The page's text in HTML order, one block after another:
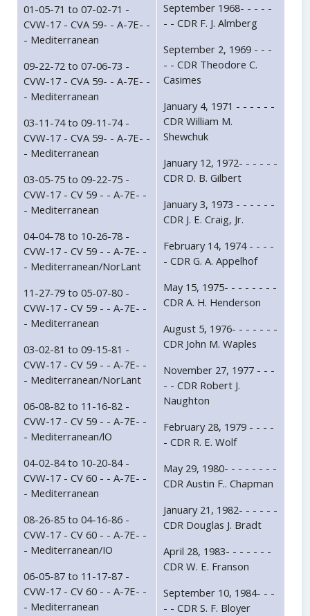
01-05-71 to 07-02-71 -
CVW-17 - CVA 59- - A-7E- -
- Mediterranean
09-22-72 to 07-06-73 -
CVW-17 - CVA 59- - A-7E- -
- Mediterranean
03-11-74 to 09-11-74 -
CVW-17 - CVA 59- - A-7E- -
- Mediterranean
03-05-75 to 09-22-75 -
CVW-17 - CV 59 - - A-7E- -
- Mediterranean
04-04-78 to 10-26-78 -
CVW-17 - CV 59 - - A-7E- -
- Mediterranean/NorLant
11-27-79 to 05-07-80 -
CVW-17 - CV 59 - - A-7E- -
- Mediterranean
03-02-81 to 09-15-81 -
CVW-17 - CV 59 - - A-7E- -
- Mediterranean/NorLant
06-08-82 to 11-16-82 -
CVW-17 - CV 59 - - A-7E- -
- Mediterranean/lO
04-02-84 to 10-20-84 -
CVW-17 - CV 60 - - A-7E- -
- Mediterranean
08-26-85 to 04-16-86 -
CVW-17 - CV 60 - - A-7E- -
- Mediterranean/IO
06-05-87 to 11-17-87 -
CVW-17 - CV 60 - - A-7E- -
- Mediterranean
September 1968- - - - -
- - CDR F. J. Almberg
September 2, 1969 - - -
- - CDR Theodore C.
Casimes
January 4, 1971 - - - - - -
CDR William M.
Shewchuk
January 12, 1972- - - - - -
CDR D. B. Gilbert
January 3, 1973 - - - - - -
CDR J. E. Craig, Jr.
February 14, 1974 - - - -
- CDR G. A. Appelhof
May 15, 1975- - - - - - - -
CDR A. H. Henderson
August 5, 1976- - - - - - -
CDR John M. Waples
November 27, 1977 - - -
- - CDR Robert J.
Naughton
February 28, 1979 - - - -
- CDR R. E. Wolf
May 29, 1980- - - - - - - -
CDR Austin F.. Chapman
January 21, 1982- - - - - -
CDR Douglas J. Bradt
April 28, 1983- - - - - - -
CDR W. E. Franson
September 10, 1984- - -
- - CDR S. F. Bloyer